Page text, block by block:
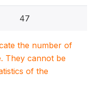
47
the number of
They cannot be
of the